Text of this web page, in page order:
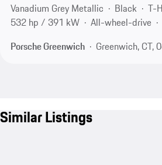
Vanadium Grey Metallic
Black
T-
532 hp / 391 kW
All-wheel-drive
Porsche Greenwich
Greenwich, CT,
Similar Listings